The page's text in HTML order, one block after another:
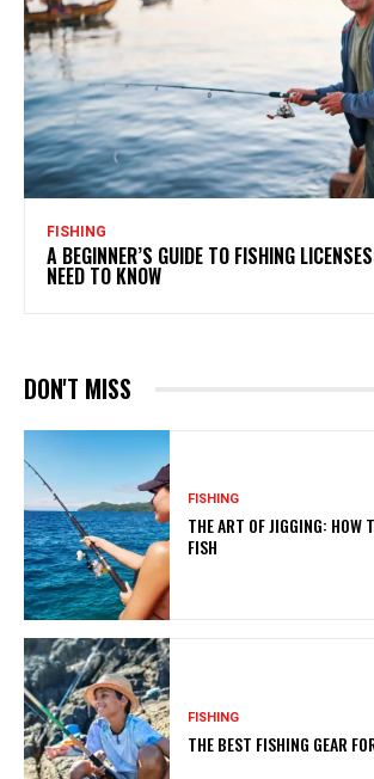
FISHING
A BEGINNER’S GUIDE TO FISHING
NEED TO KNOW
DON'T MISS
FISHING
THE ART OF JIGGING: HOW
FISH
FISHING
THE BEST FISHING GEAR